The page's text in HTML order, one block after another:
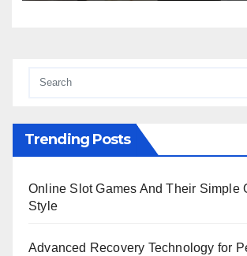
Trending Posts
Online Slot Games And Their Simple
Style
Advanced Recovery Technology for